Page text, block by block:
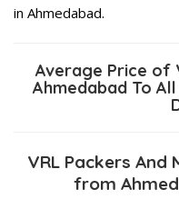
in Ahmedabad.
Average Price of
Ahmedabad To
VRL Packers And
from